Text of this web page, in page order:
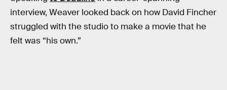
interview, Weaver looked back on how David Fincher
struggled with the studio to make a movie that he
felt was “his own.”